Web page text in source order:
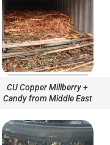
CU Copper Millberry +
Candy from Middle East